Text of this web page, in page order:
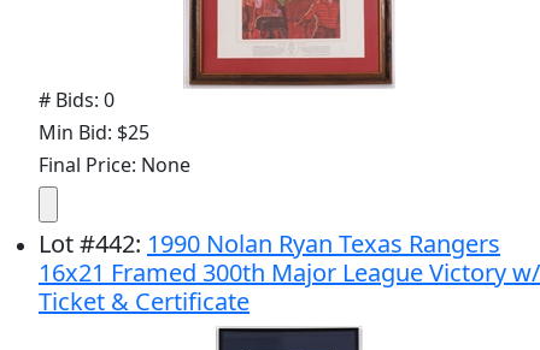
# Bids: 0
Min Bid: $25
Final Price: None
Lot#442: 1990 Nolan Ryan Texas Rangers
16x21 Framed 300th Major League Victory w/
Ticket & Certificate